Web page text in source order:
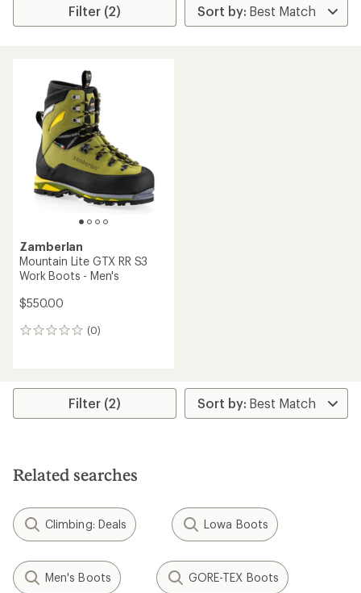
Filter (2)
Zamberlan
Mountain Lite GTX RR S3
Work Boots - Men's
$550.00
(0)
0
Filter (2)
Related searches
Climbing: Deals Lowa Boots
Men's Boots GORE-TEX Boots